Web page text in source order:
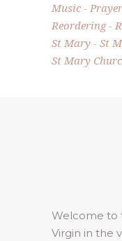
Music
Prayer
Reordering
St Mary
St
St Mary
Welcome to
Virgin in the